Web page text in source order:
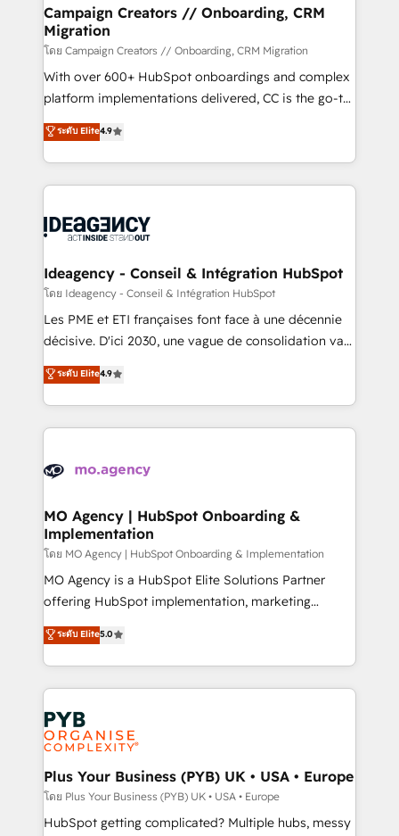
infrastructure to life. Our collaborative approach
keeps you in control whilst we plan and support the
route to your revenue goals. We have successfully
supported over 500 organisations with HubSpot
implementation, optimisation, training, and
methodology will ensure that you receive the best
deployment experience possible. Whether you are
expertise to deliver the solutions you need.
Campaign Creators // Onboarding, CRM
Migration
โดย Campaign Creators // Onboarding, CRM Migration
With over 600+ HubSpot onboardings and complex
platform implementations delivered, CC is the go-to
Elite Solutions Partner for businesses ready to
migrate, replatform, and scale smarter. We specialize
in high-impact CRM and CMS migrations and
onboarding from platforms like Salesforce, NetSuite,
WordPress and legacy CRMs, turning fragmented
architectures that accelerate revenue operations and
performance. - Multi-object CRM migration, cleanup,
and implementation. - Pre-built and custom
integrations across your full tech stack. - Custom
- Dashboards, lifecycle campaigns, and lead
nurturing sequences. - Cross-hub setup across
scalable retainers. Let’s make HubSpot your most
powerful growth engine. Built to convert, scale, and
ระดับ Elite4.9
Ideagency - Conseil & Intégration HubSpot
โดย Ideagency - Conseil & Intégration HubSpot
Les PME et ETI françaises font face à une décennie
décisive. D'ici 2030, une vague de consolidation va
recomposer le marché. Seules survivront les
entreprises qui auront réussi leur transformation. Le
problème ? 58% des dirigeants savent que l'IA est
vitale pour leur survie. Mais 57% n'ont aucune
données. C'est le paradoxe français : conscience
Augmentée. Ce n'est pas une entreprise qui utilise
l'IA. C'est une organisation qui a réussi la symbiose
entre l'expertise humaine et l'intelligence artificielle.
Pas pour remplacer l'humain, mais pour l'augmenter.
Chez Ideagency, nous accompagnons cette
données unifiées, des processus alignés. Ensuite
l'augmentation : l'IA là où elle crée de la valeur. Et
Stand Out.
ระดับ Elite4.9
MO Agency | HubSpot Onboarding &
Implementation
โดย MO Agency | HubSpot Onboarding & Implementation
MO Agency is a HubSpot Elite Solutions Partner
offering HubSpot implementation, marketing
automation, CRM and RevOps consulting, B2B SEO,
paid media, content marketing, AEO and GEO (AI
search optimisation), and HubSpot Content Hub and
WordPress development. We work with enterprise
and growth-led companies across technology,
professional services, financial services and
industrial sectors. Offices in Johannesburg, Cape
Town, Dubai & London. 500+ HubSpot CRM
implementations delivered. AI visibility coverage
across ChatGPT, Claude, Perplexity, Gemini and
ระดับ Elite5.0
Plus Your Business (PYB) UK • USA • Europe
โดย Plus Your Business (PYB) UK • USA • Europe
HubSpot getting complicated? Multiple hubs, messy